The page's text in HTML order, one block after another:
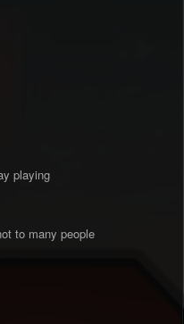
playing
to many people